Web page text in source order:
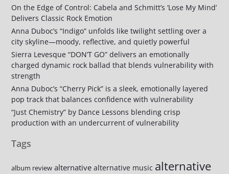
On the Edge of Control: Cabela and Schmitt’s ‘Lose My Mind’
Delivers Classic Rock Emotion
Anna Duboc’s “Indigo” unfolds like twilight settling over a
city skyline—moody, reflective, and quietly powerful
Sierra Levesque “DON’T GO” delivers an emotionally
charged dynamic rock ballad that blends vulnerability with
strength
Anna Duboc’s “Cherry Pick” is a sleek, emotionally layered
pop track that balances confidence with vulnerability
“Just Chemistry” by Dance Lessons blending crisp
production with an undercurrent of vulnerability
Tags
album review alternative alternative music alternative